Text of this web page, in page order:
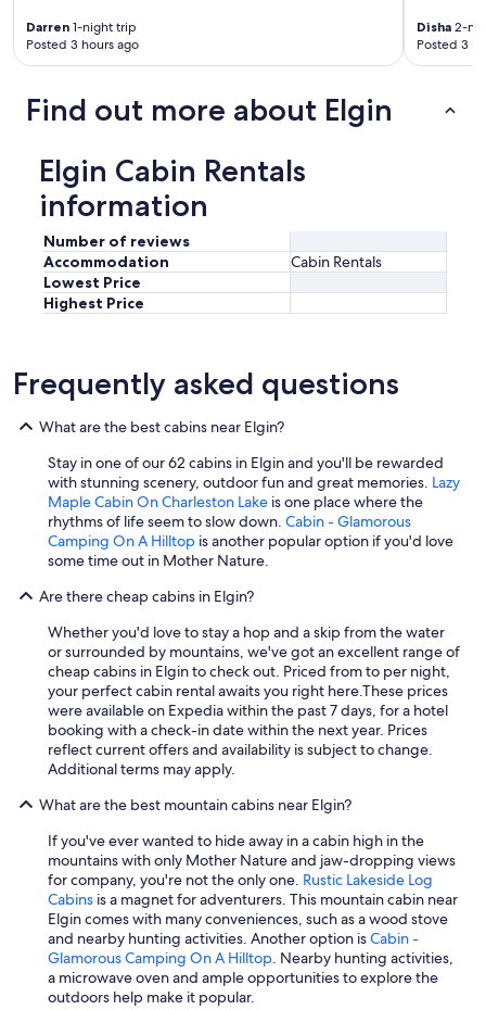
Darren 1-night trip
Posted 3 hours ago
Disha 2-
Posted 3
Find out more about Elgin
Elgin Cabin Rentals
information
Number of reviews
Accommodation
Cabin Rentals
Lowest Price
Highest Price
Frequently asked questions
What are the best cabins near Elgin?
Stay in one of our 62 cabins in Elgin and you'll be rewarded
with stunning scenery, outdoor fun and great memories. Lazy
Maple Cabin On Charleston Lake is one place where the
rhythms of life seem to slow down. Cabin - Glamorous
Camping On A Hilltop is another popular option if you'd love
some time out in Mother Nature.
Are there cheap cabins in Elgin?
Whether you'd love to stay a hop and a skip from the water
or surrounded by mountains, we've got an excellent range of
cheap cabins in Elgin to check out. Priced from to per night,
your perfect cabin rental awaits you right here.These prices
were available on Expedia within the past 7 days, for a hotel
booking with a check-in date within the next year. Prices
reflect current offers and availability is subject to change.
Additional terms may apply.
What are the best mountain cabins near Elgin?
If you've ever wanted to hide away in a cabin high in the
mountains with only Mother Nature and jaw-dropping views
for company, you're not the only one. Rustic Lakeside Log
Cabins is a magnet for adventurers. This mountain cabin near
Elgin comes with many conveniences, such as a wood stove
and nearby hunting activities. Another option isCabin -
Glamorous Camping On A Hilltop. Nearby hunting activities,
a microwave oven and ample opportunities to explore the
outdoors help make it popular.